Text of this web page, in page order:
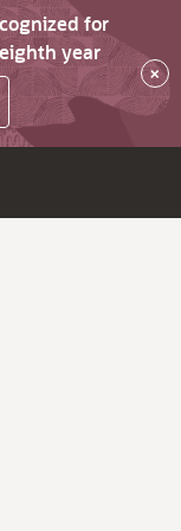
for
year
×